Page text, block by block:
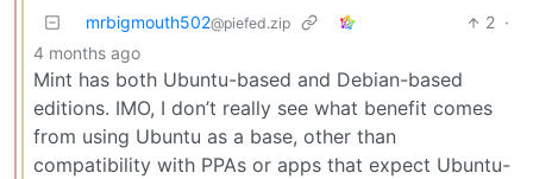
mrbigmouth502@piefed.zip 2 ·
4 months ago
Mint has both Ubuntu-based and Debian-based
editions. IMO, I don’t really see what benefit comes
from using Ubuntu as a base, other than
compatibility with PPAs or apps that expect Ubuntu-